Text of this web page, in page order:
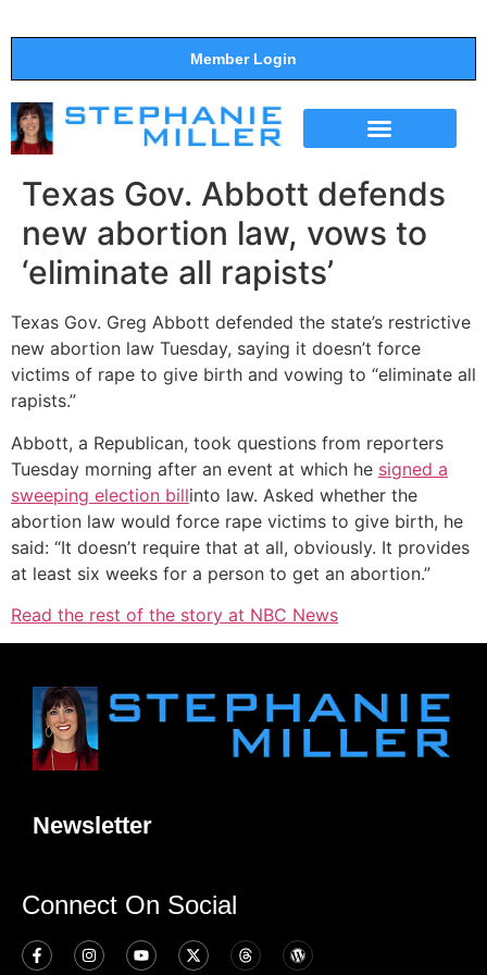
Member Login
Texas Gov. Abbott defends
new abortion law, vows to
‘eliminate all rapists’
Texas Gov. Greg Abbott defended the state’s restrictive
new abortion law Tuesday, saying it doesn’t force
victims of rape to give birth and vowing to “eliminate all
rapists.”
Abbott, a Republican, took questions from reporters
Tuesday morning after an event at which he signed a
sweeping election billinto law. Asked whether the
abortion law would force rape victims to give birth, he
said: “It doesn’t require that at all, obviously. It provides
at least six weeks for a person to get an abortion.”
Read the rest of the story at NBC News
Newsletter
Connect On Social